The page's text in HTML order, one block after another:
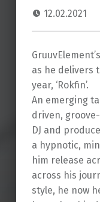
12.02.2021
as he delivers
year, ‘Rokfin’.
An emerging
driven,
DJ and
a hypnotic,
him release
across his
style, he now